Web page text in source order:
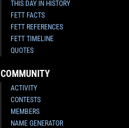
THIS DAY IN HISTORY
FETT FACTS
FETT REFERENCES
FETT TIMELINE
QUOTES
COMMUNITY
ACTIVITY
CONTESTS
MEMBERS
NAME GENERATOR